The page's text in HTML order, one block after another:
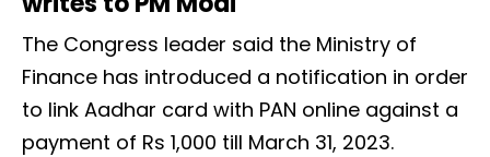
The Congress leader said the Ministry of
Finance has introduced a notification in order
to link Aadhar card with PAN online against a
payment of Rs 1,000 till March 31, 2023.